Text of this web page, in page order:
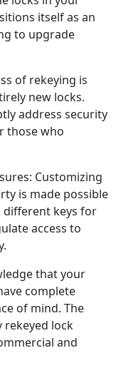
itself as an
to upgrade
of rekeying is
new locks.
address security
those who
Customizing
is made possible
different keys for
access to
that your
complete
of mind. The
rekeyed lock
and